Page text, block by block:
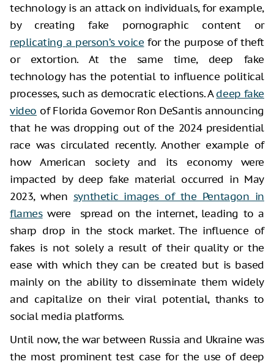
technology is an attack on individuals, for example,
by creating fake pornographic content or
replicating a person’s voice for the purpose of theft
or extortion. At the same time, deep fake
technology has the potential to influence political
processes, such as democratic elections. Adeep fake
video of Florida Governor Ron DeSantis announcing
that he was dropping out of the 2024 presidential
race was circulated recently. Another example of
how American society and its economy were
impacted by deep fake material occurred in May
2023, when synthetic images of the Pentagon in
flameswere spread on the internet, leading to a
sharp drop in the stock market. The influence of
fakes is not solely a result of their quality or the
ease with which they can be created but is based
mainly on the ability to disseminate them widely
and capitalize on their viral potential, thanks to
social media platforms.
Until now, the war between Russia and Ukraine was
the most prominent test case for the use of deep